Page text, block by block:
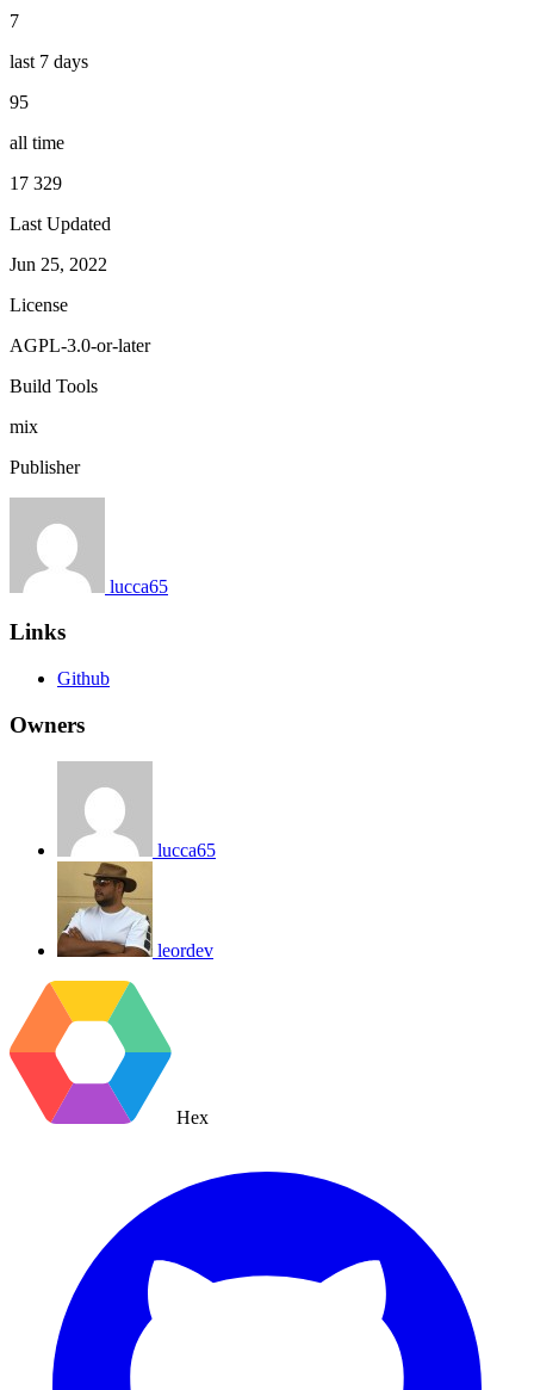
7
last 7 days
95
all time
17 329
Last Updated
Jun 25, 2022
License
AGPL-3.0-or-later
Build Tools
mix
Publisher
lucca65
Links
Github
Owners
lucca65
leordev
Hex